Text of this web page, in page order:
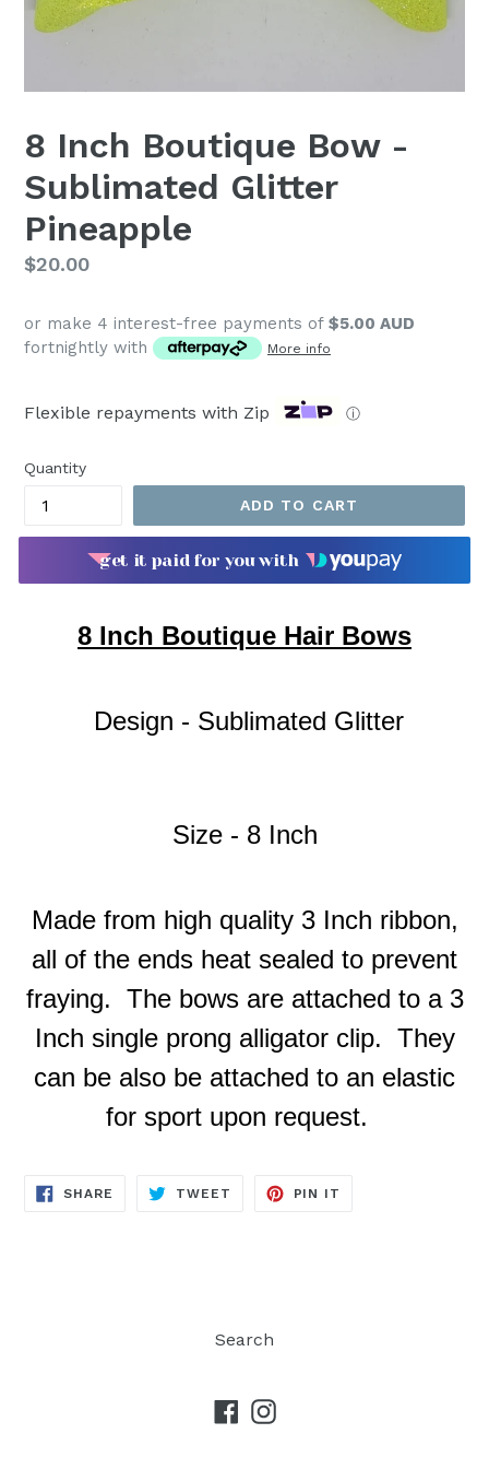
8 Inch Boutique Bow -
Sublimated Glitter
Pineapple
Regular
$20.00
or make 4 interest-free payments of $5.00 AUD
fortnightly with
More info
Flexible repayments with Zip ⓘ
Quantity
ADD TO CART
get it paid for you with
8 Inch Boutique Hair Bows
Design - Sublimated Glitter
Size - 8 Inch
Made from high quality 3 Inch ribbon,
all of the ends heat sealed to prevent
fraying. The bows are attached to a 3
Inch single prong alligator clip. They
can be also be attached to an elastic
for sport upon request.
SHARE SHARE
TWEET TWEET
PIN IT
Search
Facebook
Instagram